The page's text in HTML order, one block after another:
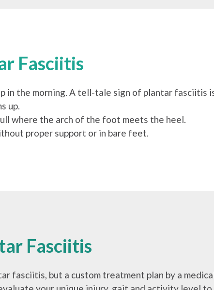
Fasciitis
in the morning. A tell-tale sign of plantar fasciitis
up.
where the arch of the foot meets the heel.
proper support or in bare feet.
Fasciitis
fasciitis, but a custom treatment plan by a